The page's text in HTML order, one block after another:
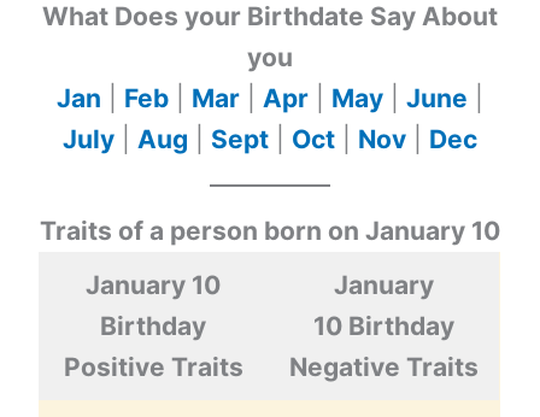
What Does your Birthdate Say About
you
Jan
Feb Mar Apr May June
July
Aug Sept Oct Nov Dec
Traits of a person born on January 10
January 10
Birthday
Positive Traits
January
10 Birthday
Negative Traits